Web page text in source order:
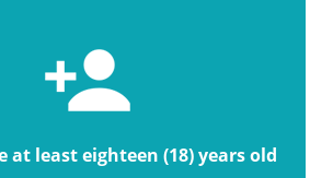
at least eighteen (18) years old